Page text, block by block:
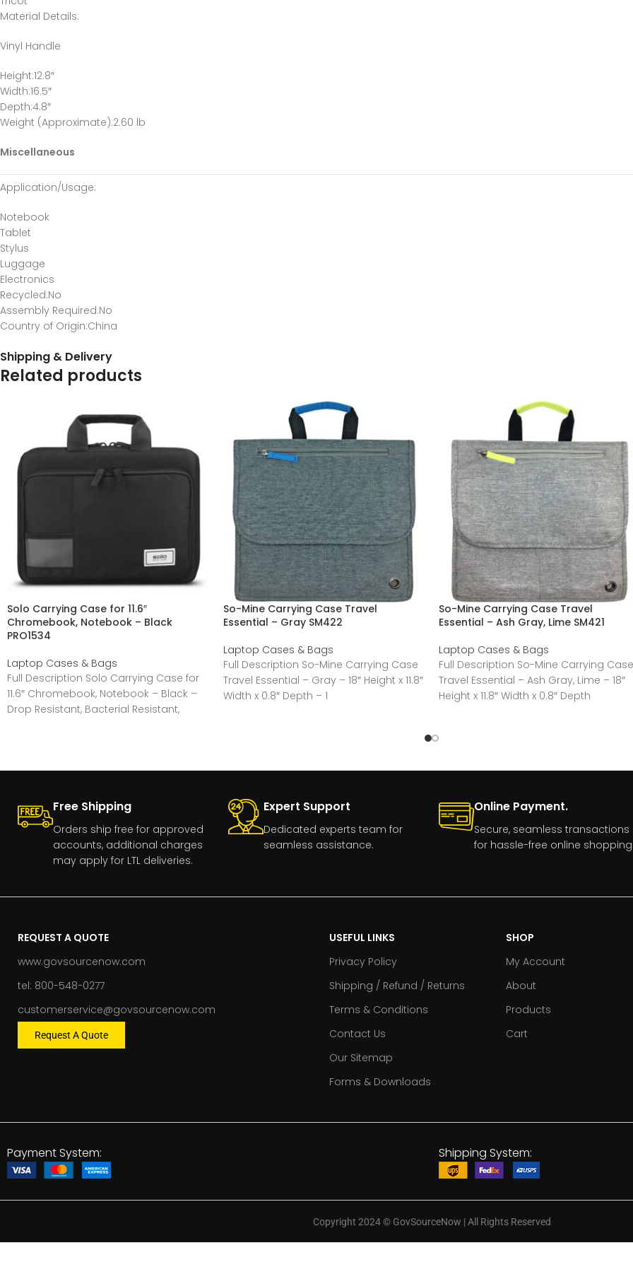
Material Details:
Vinyl Handle
Height:12.8″
Width:16.5″
Depth:4.8″
Weight (Approximate):2.60 lb
Miscellaneous
Application/Usage:
Notebook
Tablet
Stylus
Luggage
Electronics
Recycled:No
Assembly Required:No
Country of Origin:China
Shipping & Delivery
Related products
Solo Carrying Case for 11.6″
Chromebook, Notebook – Black
PRO1534
Laptop Cases & Bags
Full Description Solo Carrying Case for
11.6″ Chromebook, Notebook – Black –
Drop Resistant, Bacterial Resistant,
So-Mine Carrying Case Travel
Essential – Gray SM422
Laptop Cases & Bags
Full Description So-Mine Carrying Case
Travel Essential – Gray – 18″ Height x 11.8″
Width x 0.8″ Depth – 1
So-Mine Carrying Case Travel
Essential – Ash Gray, Lime SM421
Laptop Cases & Bags
Full Description So-Mine Carrying Case
Travel Essential – Ash Gray, Lime – 18″
Height x 11.8″ Width x 0.8″ Depth
Free Shipping
Orders ship free for approved
accounts, additional charges
may apply for LTL deliveries.
Expert Support
Dedicated experts team for
seamless assistance.
Online Payment.
Secure, seamless transactions
for hassle-free online shopping.
REQUEST A QUOTE
www.govsourcenow.com
tel: 800-548-0277
customerservice@govsourcenow.com
Request A Quote
USEFUL LINKS
Privacy Policy
Shipping / Refund / Returns
Terms & Conditions
Contact Us
Our Sitemap
Forms & Downloads
SHOP
My Account
About
Products
Cart
Payment System: Shipping System:
Copyright 2024©GovSourceNow | All Rights Reserved